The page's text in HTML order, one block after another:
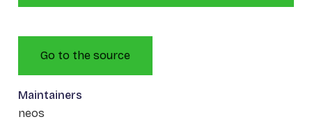
Go to the source
Maintainers
neos